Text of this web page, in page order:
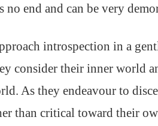
no end and can be very
introspection in a
consider their inner world
As they endeavour to
than critical toward their